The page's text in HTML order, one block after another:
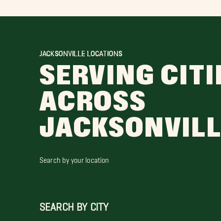
JACKSONVILLE LOCATIONS
SERVING
ACROSS
Search by your location
SEARCH BY CITY